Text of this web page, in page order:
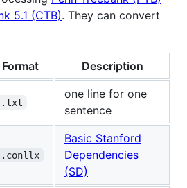
5.1 (CTB). They can convert
Format
Description
.txt
one line for one
sentence
.conllx
Basic Stanford
Dependencies
(SD)